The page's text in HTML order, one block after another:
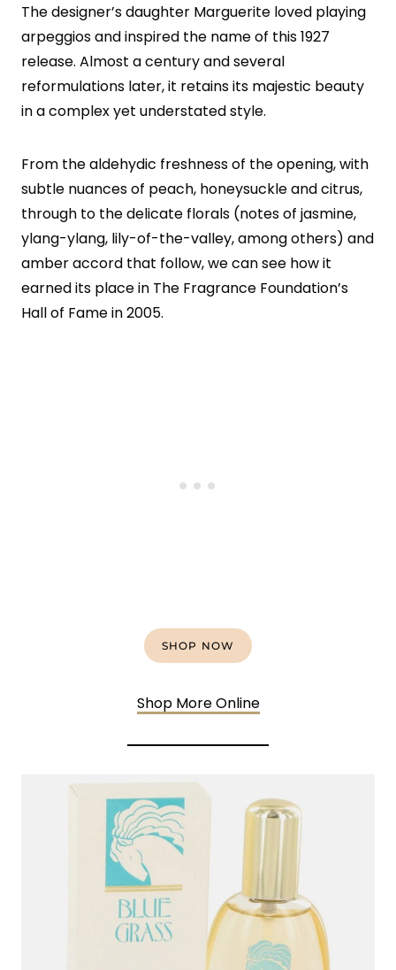
The designer’s daughter Marguerite loved playing
arpeggios and inspired the name of this 1927
release. Almost a century and several
reformulations later, it retains its majestic beauty
in a complex yet understated style.
From the aldehydic freshness of the opening, with
subtle nuances of peach, honeysuckle and citrus,
through to the delicate florals (notes of jasmine,
ylang-ylang, lily-of-the-valley, among others) and
amber accord that follow, we can see how it
earned its place in The Fragrance Foundation’s
Hall of Fame in 2005.
SHOP NOW
Shop More Online